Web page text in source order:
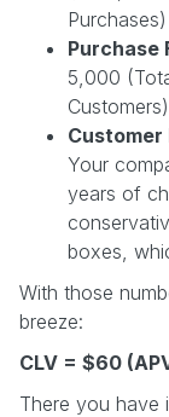
Purchase
5,000
Customer
Your
years of
boxes,
With those
breeze:
CLV = $60
There you have